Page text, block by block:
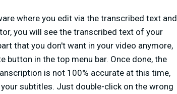
where you edit via the transcribed text and
you will see the transcribed text of your
that you don't want in your video anymore,
button in the top menu bar. Once done, the
is not 100% accurate at this time,
subtitles. Just double-click on the wrong